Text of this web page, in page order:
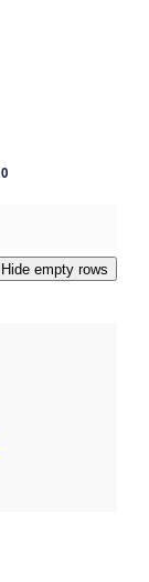
0
Hide empty rows